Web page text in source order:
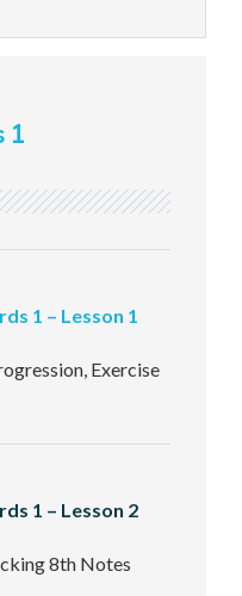
1
1 – Lesson 1
Exercise
1 – Lesson 2
8th Notes